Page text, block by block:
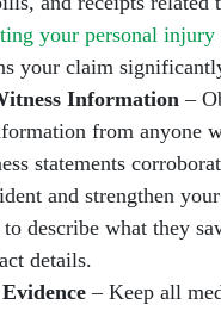
your personal injury
your claim
Information–
from anyone
statements
and strengthen
to describe what they
details.
– Keep all